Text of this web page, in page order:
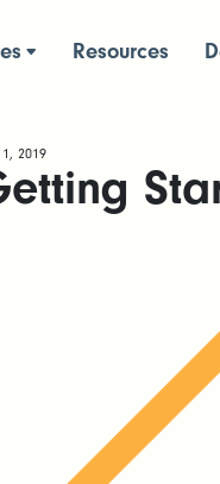
Resources
1, 2019